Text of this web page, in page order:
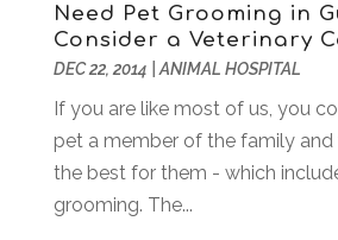
Chiropractor(2)
Cleaning(12)
Coffee Machine(1)
Components(1)
Compost(2)
Construction And Maintenance(7)
Convenience Stores
May 2017 (10)
April 2017 (10)
March 2017
February 2017 (2)
January 2017 (9)
December 2016 (7)
November 2016
Need Pet Grooming in
Consider a Veterinary
DEC 22, 2014 ANIMAL HOSPITAL
If you are like most of us, you
pet a member of the family
the best for them - which
grooming. The...